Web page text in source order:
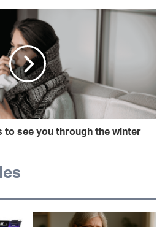
to see you through the winter